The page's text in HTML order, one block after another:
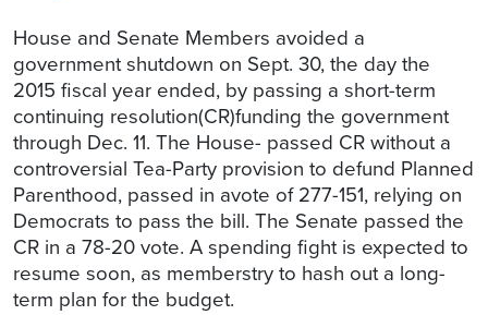
House and Senate Members avoided a
government shutdown on Sept. 30, the day the
2015 fiscal year ended, by passing a short-term
continuing resolution(CR)funding the government
through Dec. 11. The House- passed CR without a
controversial Tea-Party provision to defund Planned
Parenthood, passed in avote of 277-151, relying on
Democrats to pass the bill. The Senate passed the
CR in a 78-20 vote. A spending fight is expected to
resume soon, as memberstry to hash out a long-
term plan for the budget.